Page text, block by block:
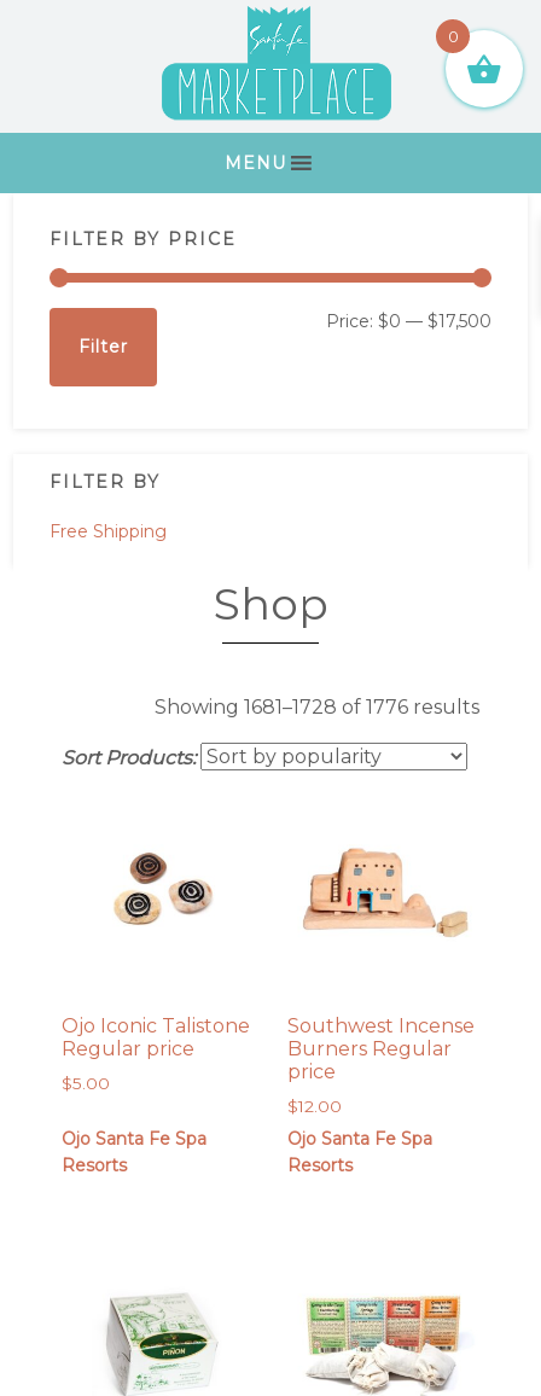
MENU
Sidebar
FILTER BY PRICE
Min
Max
Filter
Price: $0 — $17,500
FILTER BY
Free Shipping
Shop
Showing 1681–1728 of 1776 results
Sort Products:
Ojo Iconic Talistone
Regular price
$5.00
Ojo Santa Fe Spa
Resorts
Southwest Incense
Burners Regular
price
$12.00
Ojo Santa Fe Spa
Resorts
0